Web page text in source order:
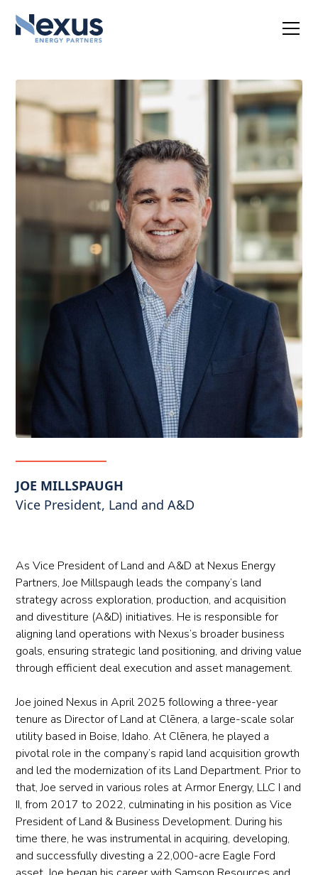
JOE MILLSPAUGH
Vice President, Land and A&D
As Vice President of Land and A&D at Nexus Energy
Partners, Joe Millspaugh leads the company’s land
strategy across exploration, production, and acquisition
and divestiture (A&D) initiatives. He is responsible for
aligning land operations with Nexus’s broader business
goals, ensuring strategic land positioning, and driving value
through efficient deal execution and asset management.
Joe joined Nexus in April 2025 following a three-year
tenure as Director of Land at Clēnera, a large-scale solar
utility based in Boise, Idaho. At Clēnera, he played a
pivotal role in the company’s rapid land acquisition growth
and led the modernization of its Land Department. Prior to
that, Joe served in various roles at Armor Energy, LLC I and
II, from 2017 to 2022, culminating in his position as Vice
President of Land & Business Development. During his
time there, he was instrumental in acquiring, developing,
and successfully divesting a 22,000-acre Eagle Ford